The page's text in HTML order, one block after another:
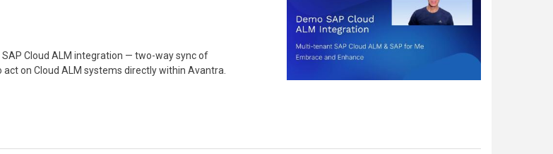
Cloud ALM integration — two-way sync of
on Cloud ALM systems directly within Avantra.